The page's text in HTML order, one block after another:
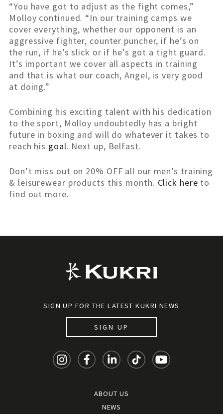
“You have got to adjust as the fight comes,”
Molloy continued. “In our training camps we
cover everything, whether our opponent is an
aggressive fighter, counter puncher, if he’s on
the run, if he’s slick or if he’s got a tight guard.
It’s important we cover all aspects in training
and that is what our coach, Angel, is very good
at doing.”
Combining his exciting talent with his dedication
to the sport, Molloy undoubtedly has a bright
future in boxing and will do whatever it takes to
reach his goal. Next up, Belfast.
Don’t miss out on 20% OFF all our men’s training
& leisurewear products this month. Click here to
find out more.
SIGN UP FOR THE LATEST KUKRI NEWS
SIGN UP
ABOUT US
NEWS